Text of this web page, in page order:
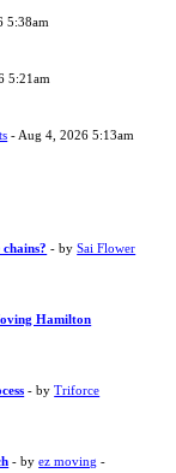
5:38am
5:21am
- Aug 4, 2026 5:13am
- bySai Flower
Hamilton
- byTriforce
- byez moving -